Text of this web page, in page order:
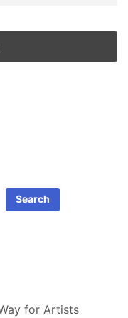
Search
for Artists